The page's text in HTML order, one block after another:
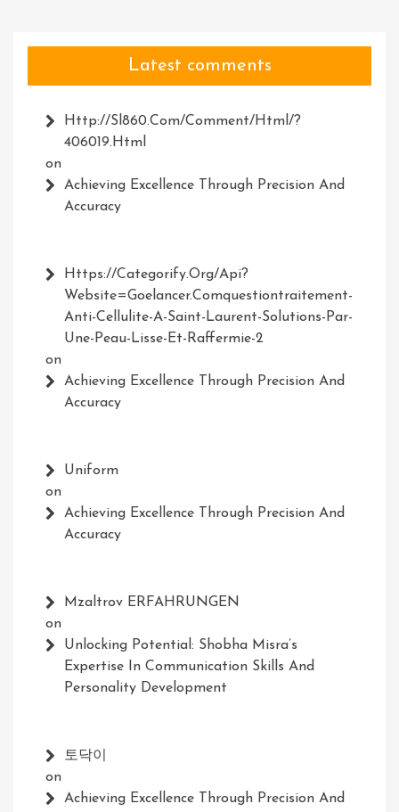
Latest comments
Http://Sl860.com/comment/html/?
406019.html
on
Achieving Excellence Through Precision And
Accuracy
Https://Categorify.org/api?
Website=Goelancer.comquestiontraitement-
Anti-Cellulite-A-Saint-Laurent-Solutions-Par-
Une-Peau-Lisse-Et-Raffermie-2
on
Achieving Excellence Through Precision And
Accuracy
Uniform
on
Achieving Excellence Through Precision And
Accuracy
Mzaltrov ERFAHRUNGEN
on
Unlocking Potential: Shobha Misra’s
Expertise In Communication Skills And
Personality Development
토닥이
on
Achieving Excellence Through Precision And